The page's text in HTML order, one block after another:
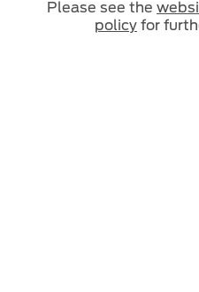
Please see the
policy for
© 2026 Ford Motor Company